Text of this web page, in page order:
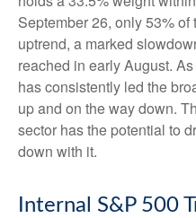
September 26, only 53%
uptrend, a marked
reached in early August.
has consistently led the
up and on the way down.
sector has the potential to
down with it.
Internal S&P 500